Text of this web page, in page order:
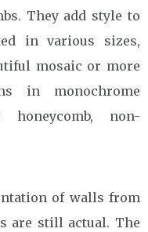
They add style to
in various sizes,
mosaic or more
in monochrome
honeycomb, non-
of walls from
are still actual. The